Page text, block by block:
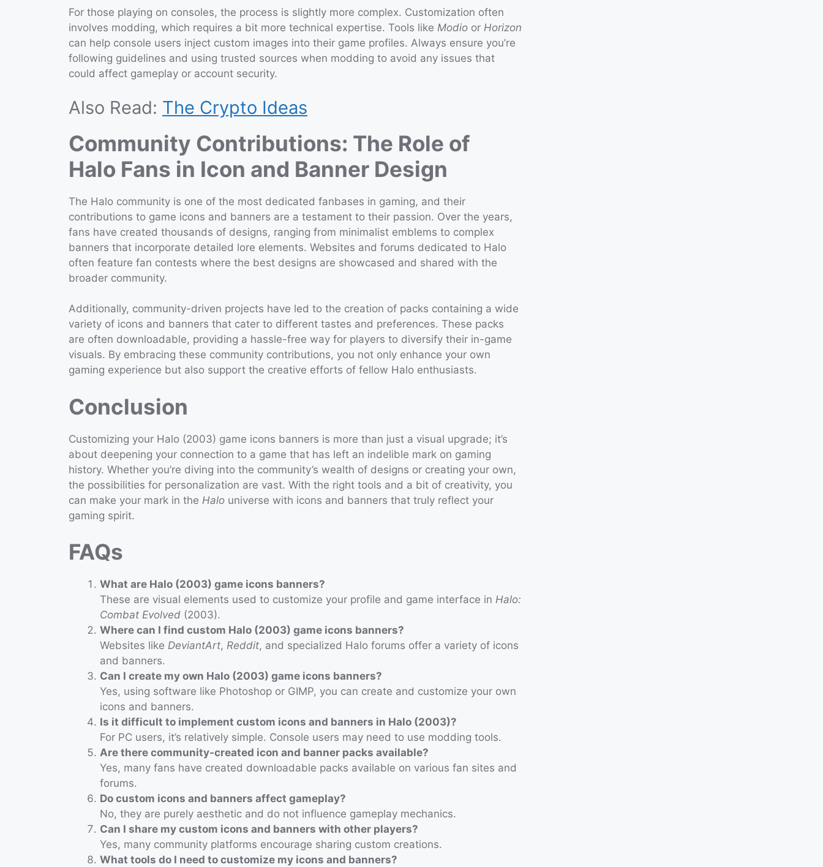
For those playing on consoles, the process is slightly more complex. Customization often
involves modding, which requires a bit more technical expertise. Tools like Modio or Horizon
can help console users inject custom images into their game profiles. Always ensure you’re
following guidelines and using trusted sources when modding to avoid any issues that
could affect gameplay or account security.
Also Read: The Crypto Ideas
Community Contributions: The Role of
Halo Fans in Icon and Banner Design
The Halo community is one of the most dedicated fanbases in gaming, and their
contributions to game icons and banners are a testament to their passion. Over the years,
fans have created thousands of designs, ranging from minimalist emblems to complex
banners that incorporate detailed lore elements. Websites and forums dedicated to Halo
often feature fan contests where the best designs are showcased and shared with the
broader community.
Additionally, community-driven projects have led to the creation of packs containing a wide
variety of icons and banners that cater to different tastes and preferences. These packs
are often downloadable, providing a hassle-free way for players to diversify their in-game
visuals. By embracing these community contributions, you not only enhance your own
gaming experience but also support the creative efforts of fellow Halo enthusiasts.
Conclusion
Customizing your Halo (2003) game icons banners is more than just a visual upgrade; it’s
about deepening your connection to a game that has left an indelible mark on gaming
history. Whether you’re diving into the community’s wealth of designs or creating your own,
the possibilities for personalization are vast. With the right tools and a bit of creativity, you
can make your mark in the Halo universe with icons and banners that truly reflect your
gaming spirit.
FAQs
What are Halo (2003) game icons banners?
These are visual elements used to customize your profile and game interface in Halo:
Combat Evolved (2003).
Where can I find custom Halo (2003) game icons banners?
Websites like DeviantArt, Reddit, and specialized Halo forums offer a variety of icons
and banners.
Can I create my own Halo (2003) game icons banners?
Yes, using software like Photoshop or GIMP, you can create and customize your own
icons and banners.
Is it difficult to implement custom icons and banners in Halo (2003)?
For PC users, it’s relatively simple. Console users may need to use modding tools.
Are there community-created icon and banner packs available?
Yes, many fans have created downloadable packs available on various fan sites and
forums.
Do custom icons and banners affect gameplay?
No, they are purely aesthetic and do not influence gameplay mechanics.
Can I share my custom icons and banners with other players?
Yes, many community platforms encourage sharing custom creations.
What tools do I need to customize my icons and banners?